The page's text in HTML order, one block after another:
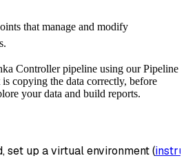
that manage and modify
Controller pipeline using our Pipeline
copying the data correctly, before
your data and build reports.
set up a virtual environment (